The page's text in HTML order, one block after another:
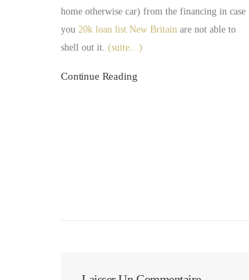
home otherwise car) from the financing in case
you 20k loan list New Britain are not able to
shell out it. (suite…)
Continue Reading